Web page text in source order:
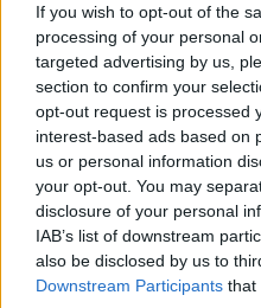
If you wish to opt-out of the
processing of your personal
targeted advertising by us,
section to confirm your
opt-out request is processed
interest-based ads based on
us or personal information
your opt-out. You may
disclosure of your personal
IAB’s list of downstream
also be disclosed by us to
Downstream Participants that
Real
team
Ricky
third
Final
17/
Real Madrid falls to
Final Four